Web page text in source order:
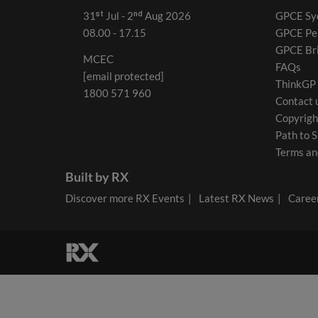
31ˢᵗ Jul - 2ⁿᵈ Aug 2026
08.00 - 17.15
MCEC
[email protected]
1800 571 960
GPCE
GPCE
GPCE
FAQs
ThinkGP
Contact
Path to
Terms
Built by RX
Discover more RX Events Latest RX News